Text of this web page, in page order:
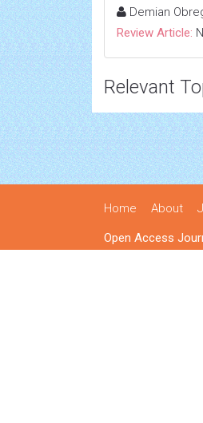
Demian
Review Article:
Relevant
Home About
Open Access